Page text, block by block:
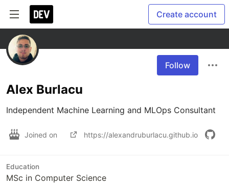
Create account
Follow
Alex Burlacu
Independent Machine Learning and MLOps Consultant
Joined on https://alexandruburlacu.github.io
Education
MSc in Computer Science